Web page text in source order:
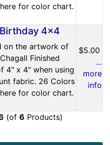
for color chart.
4x4
on the artwork of
Finished
4" x 4" when using
fabric. 26 Colors
for color chart.
$5.00
...
more
info
(of 6 Products)